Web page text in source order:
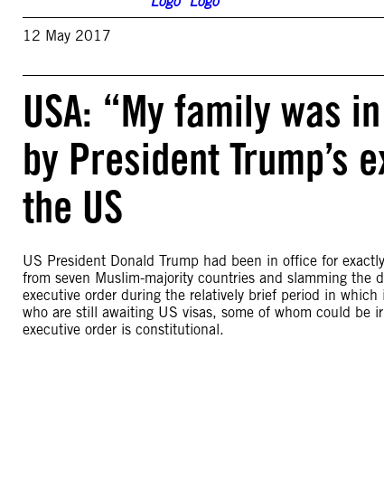
12 May 2017
USA: “My family was
by President Trump’s
the US
US President Donald Trump had been in office for
from seven Muslim-majority countries and slamming the
executive order during the relatively brief period in
who are still awaiting US visas, some of whom could be
executive order is constitutional.